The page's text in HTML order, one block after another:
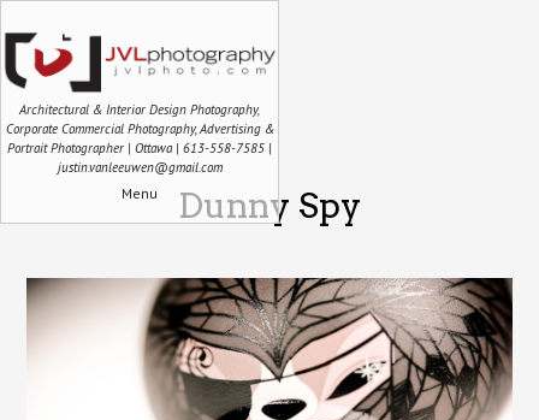
Architectural & Interior Design Photography,
Corporate Commercial Photography, Advertising &
Portrait Photographer | Ottawa | 613-558-7585 |
justin.vanleeuwen@gmail.com
Menu Dunny Spy